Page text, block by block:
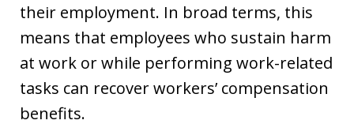
their employment. In broad terms, this
means that employees who sustain harm
at work or while performing work-related
tasks can recover workers’ compensation
benefits.